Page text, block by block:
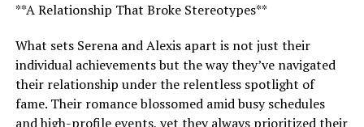
**A Relationship That Broke Stereotypes**
What sets Serena and Alexis apart is not just their
individual achievements but the way they’ve navigated
their relationship under the relentless spotlight of
fame. Their romance blossomed amid busy schedules
and high-profile events, yet they always prioritized their